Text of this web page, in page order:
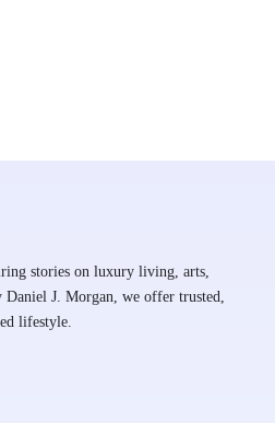
stories on luxury living, arts,
Daniel J. Morgan, we offer trusted,
lifestyle.